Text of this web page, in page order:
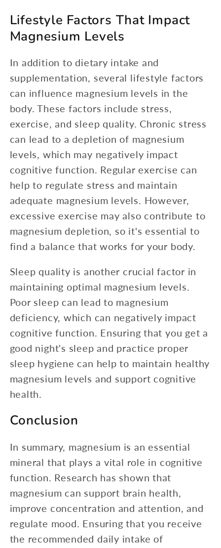
Lifestyle Factors That Impact
Magnesium Levels
In addition to dietary intake and
supplementation, several lifestyle factors
can influence magnesium levels in the
body. These factors include stress,
exercise, and sleep quality. Chronic stress
can lead to a depletion of magnesium
levels, which may negatively impact
cognitive function. Regular exercise can
help to regulate stress and maintain
adequate magnesium levels. However,
excessive exercise may also contribute to
magnesium depletion, so it's essential to
find a balance that works for your body.
Sleep quality is another crucial factor in
maintaining optimal magnesium levels.
Poor sleep can lead to magnesium
deficiency, which can negatively impact
cognitive function. Ensuring that you get a
good night's sleep and practice proper
sleep hygiene can help to maintain healthy
magnesium levels and support cognitive
health.
Conclusion
In summary, magnesium is an essential
mineral that plays a vital role in cognitive
function. Research has shown that
magnesium can support brain health,
improve concentration and attention, and
regulate mood. Ensuring that you receive
the recommended daily intake of